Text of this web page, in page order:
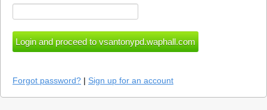
Forgot password? | Sign up for an account